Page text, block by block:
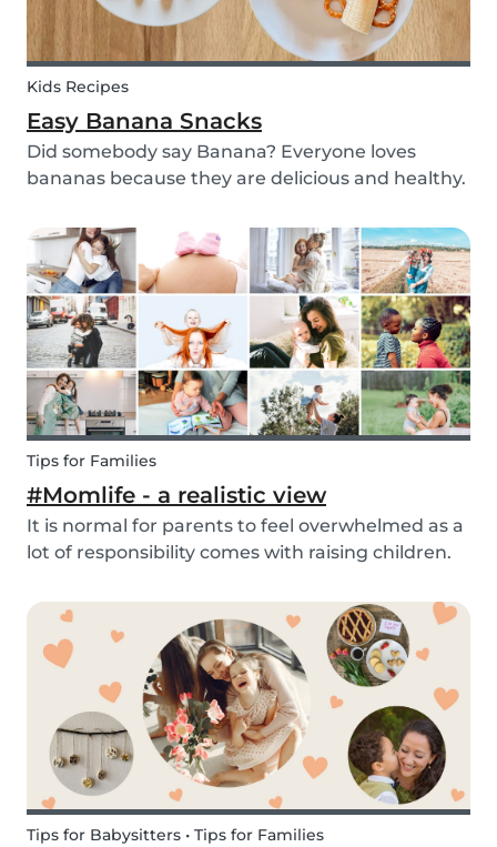
Kids Recipes
Easy Banana Snacks
Did somebody say Banana? Everyone loves
bananas because they are delicious and healthy.
and prepare some delicious banana bread or
maybe banana pancakes with them. We
decided to transform them...
Tips for Families
#Momlife - a realistic view
It is normal for parents to feel overwhelmed as a
lot of responsibility comes with raising children.
working from home, keeping children mentally
and physically healthy at the same time can be a
c...
Tips for Babysitters • Tips for Families